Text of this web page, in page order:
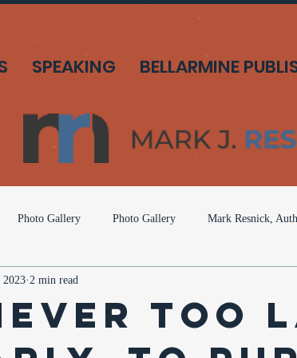
SPEAKING BELLARMINE
Photo Gallery Photo Gallery Mark Resnick,
Gallery Mark Resnick, American Solutions
Too
2023 2 min read